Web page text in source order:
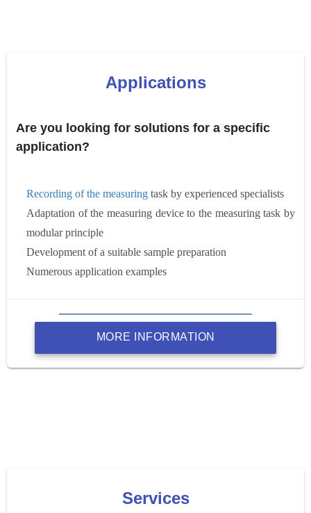
Applications
Are you looking for solutions for a specific
application?
Recording of the measuring task by experienced specialists
Adaptation of the measuring device to the measuring task by
modular principle
Development of a suitable sample preparation
Numerous application examples
MORE INFORMATION
Services